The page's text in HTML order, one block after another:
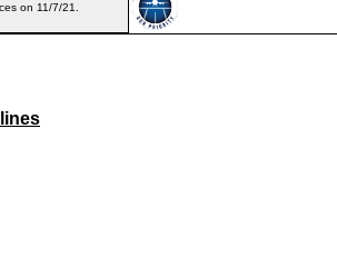
on 11/7/21.